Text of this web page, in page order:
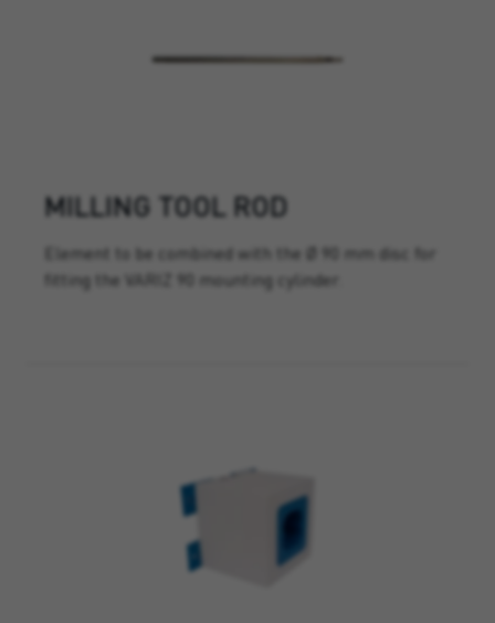
MILLING TOOL ROD
Element to be combined with the Ø 90 mm disc for
fitting the VARIZ 90 mounting cylinder.